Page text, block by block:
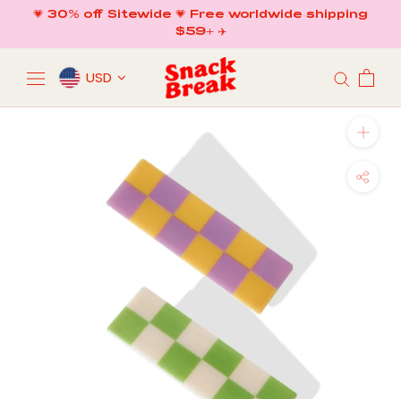
content
💗 30% off Sitewide 💗 Free worldwide shipping
$59+ ✈️
USD